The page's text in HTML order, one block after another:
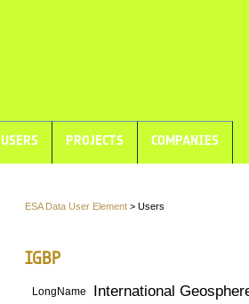
USERS PROJECTS COMPANIES
ESA Data User Element > Users
IGBP
LongName International